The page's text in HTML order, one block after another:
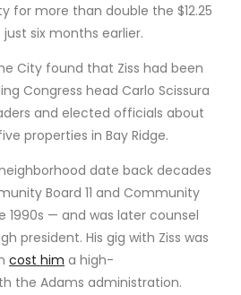
for more than double the $12.25
six months earlier.
City found that Ziss had been
Congress head Carlo Scissura
and elected officials about
properties in Bay Ridge.
date back decades
Board 11 and Community
1990s — and was later counsel
president. His gig with Ziss was
cost him a high-
the Adams administration.